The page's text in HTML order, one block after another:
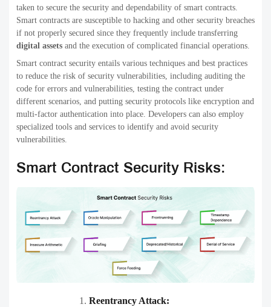
taken to secure the security and dependability of smart contracts.
Smart contracts are susceptible to hacking and other security breaches
if not properly secured since they frequently include transferring
digital assets and the execution of complicated financial operations.
Smart contract security entails various techniques and best practices
to reduce the risk of security vulnerabilities, including auditing the
code for errors and vulnerabilities, testing the contract under
different scenarios, and putting security protocols like encryption and
multi-factor authentication into place. Developers can also employ
specialized tools and services to identify and avoid security
vulnerabilities.
Smart Contract Security Risks:
Reentrancy Attack: